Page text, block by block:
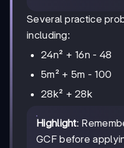
Several practice
including:
24n² + 16n - 48
5m² + 5m - 100
28k² + 28k
Highlight:
GCF before